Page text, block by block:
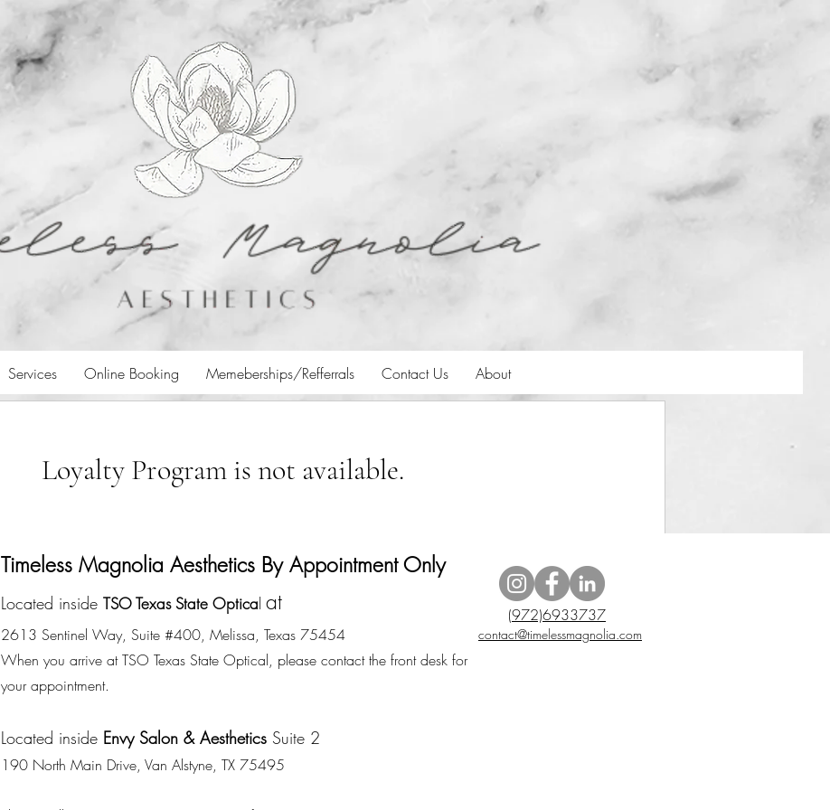
Services Online Booking Memeberships/Refferrals Contact Us About
Loyalty Program is not available.
Timeless Magnolia Aesthetics By Appointment Only
Located inside TSO Texas State Optical at
2613 Sentinel Way, Suite #400, Melissa, Texas 75454
When you arrive at TSO Texas State Optical, please contact the front desk for
your appointment.
Located inside Envy Salon & Aesthetics Suite 2
190 North Main Drive, Van Alstyne, TX 75495
(972)6933737
contact@timelessmagnolia.com